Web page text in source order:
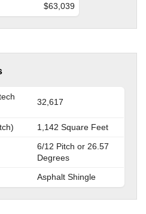
$63,039
32,617
1,142 Square Feet
6/12 Pitch or 26.57
Degrees
Asphalt Shingle